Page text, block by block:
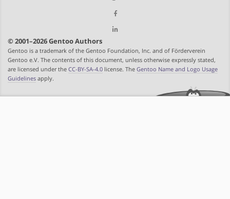
© 2001–2026 Gentoo Authors
Gentoo is a trademark of the Gentoo Foundation, Inc. and of Förderverein
Gentoo e.V. The contents of this document, unless otherwise expressly stated,
are licensed under the CC-BY-SA-4.0 license. The Gentoo Name and Logo Usage
Guidelines apply.